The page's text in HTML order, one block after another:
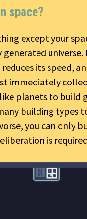
space?
except your
its speed,
immediately
planets to build
building types
you can only
is